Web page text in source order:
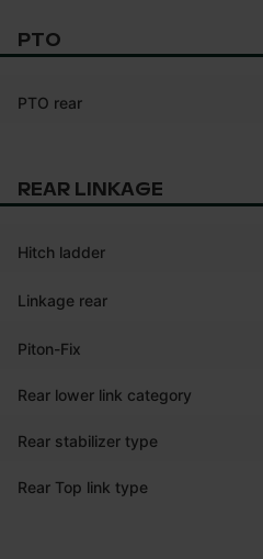
PTO
PTO rear
REAR LINKAGE
Hitch ladder
Linkage rear
Piton-Fix
Rear lower link category
Rear stabilizer type
Rear Top link type